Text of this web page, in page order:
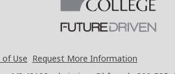
of Use Request More Information